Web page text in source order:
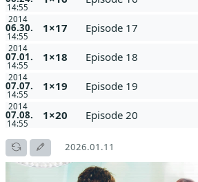
14:55
2014
06.30.
14:55
1×17 Episode 17
2014
07.01.
14:55
1×18 Episode 18
2014
07.07.
14:55
1×19 Episode 19
2014
07.08.
14:55
1×20 Episode 20
2026.01.11